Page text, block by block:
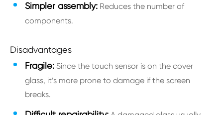
Simpler assembly: Reduces the number of
components.
Disadvantages
Fragile: Since the touch sensor is on the cover
glass, it’s more prone to damage if the screen
breaks.